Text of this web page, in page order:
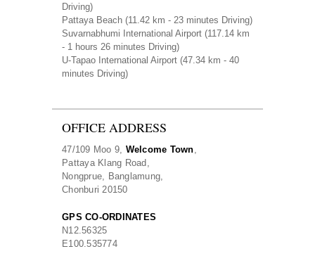
Driving)
Pattaya Beach (11.42 km - 23 minutes Driving)
Suvarnabhumi International Airport (117.14 km
- 1 hours 26 minutes Driving)
U-Tapao International Airport (47.34 km - 40
minutes Driving)
OFFICE ADDRESS
47/109 Moo 9, Welcome Town,
Pattaya Klang Road,
Nongprue, Banglamung,
Chonburi 20150
GPS CO-ORDINATES
N12.56325
E100.535774